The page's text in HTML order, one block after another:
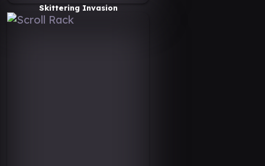
Skittering Invasion